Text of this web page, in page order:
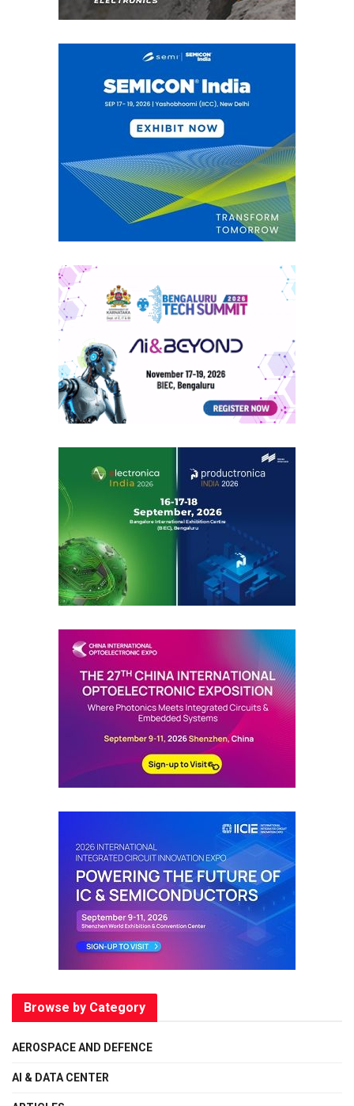
Browse by Category
AEROSPACE AND DEFENCE
AI & DATA CENTER